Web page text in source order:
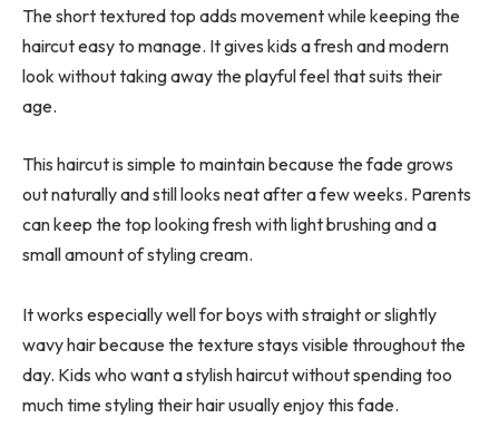
The short textured top adds movement while keeping the
haircut easy to manage. It gives kids a fresh and modern
look without taking away the playful feel that suits their
age.
This haircut is simple to maintain because the fade grows
out naturally and still looks neat after a few weeks. Parents
can keep the top looking fresh with light brushing and a
small amount of styling cream.
It works especially well for boys with straight or slightly
wavy hair because the texture stays visible throughout the
day. Kids who want a stylish haircut without spending too
much time styling their hair usually enjoy this fade.